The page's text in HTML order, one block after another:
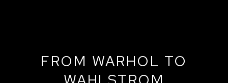
FROM WARHOL TO